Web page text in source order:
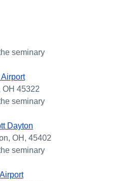
seminary
OH 45322
seminary
Dayton
OH, 45402
seminary